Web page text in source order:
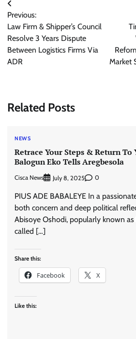
Post
navigation
Previous:
Law Firm & Shipper’s Council
Resolve 3 Years Dispute
Between Logistics Firms Via
ADR
Market
Related Posts
NEWS
Retrace Your Steps & Return To
Balogun Eko Tells Aregbesola
Cisca News July 8, 2025 0
PIUS ADE BABALEYE In a
both concern and deep political
Abisoye Oshodi, popularly known as
called […]
Share this:
Facebook X
Like this: